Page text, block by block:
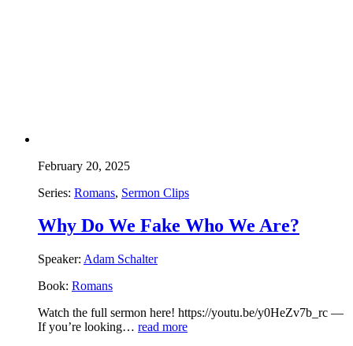
February 20, 2025
Series: Romans, Sermon Clips
Why Do We Fake Who We Are?
Speaker: Adam Schalter
Book: Romans
Watch the full sermon here! https://youtu.be/y0HeZv7b_rc —
If you’re looking… read more